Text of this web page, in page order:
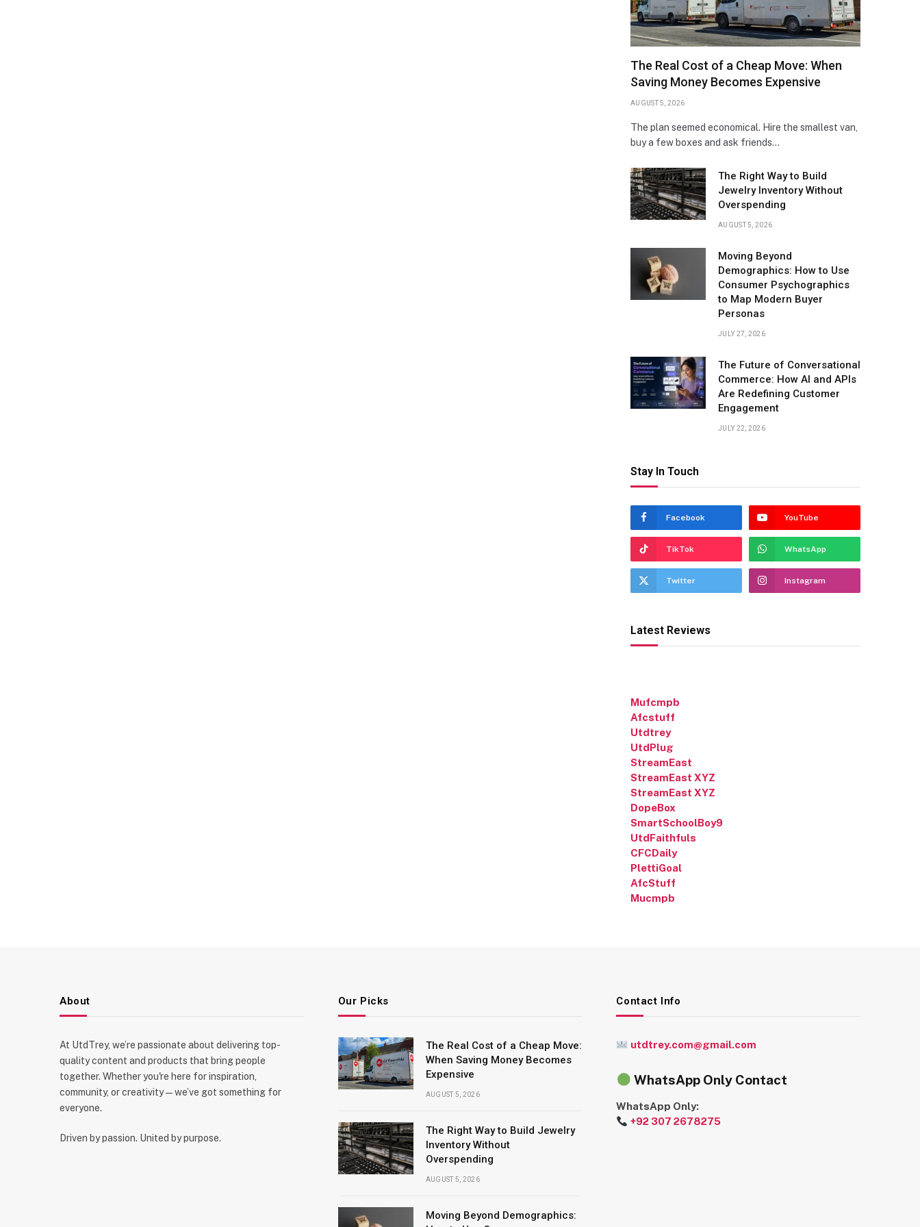
The Real Cost of a Cheap Move: When
Saving Money Becomes Expensive
AUGUST 5, 2026
The plan seemed economical. Hire the smallest van,
buy a few boxes and ask friends…
The Right Way to Build
Jewelry Inventory Without
Overspending
AUGUST 5, 2026
Moving Beyond
Demographics: How to Use
Consumer Psychographics
to Map Modern Buyer
Personas
JULY 27, 2026
The Future of Conversational
Commerce: How AI and APIs
Are Redefining Customer
Engagement
JULY 22, 2026
Stay In Touch
Facebook YouTube
TikTok WhatsApp
Twitter Instagram
Latest Reviews
Mufcmpb
Afcstuff
Utdtrey
UtdPlug
StreamEast
StreamEast XYZ
StreamEast XYZ
DopeBox
SmartSchoolBoy9
UtdFaithfuls
CFCDaily
PlettiGoal
AfcStuff
Mucmpb
About
At UtdTrey, we’re passionate about delivering top-
quality content and products that bring people
together. Whether you're here for inspiration,
community, or creativity—we’ve got something for
everyone.
Driven by passion. United by purpose.
Our Picks
The Real Cost of a Cheap Move:
When Saving Money Becomes
Expensive
AUGUST 5, 2026
The Right Way to Build Jewelry
Inventory Without
Overspending
AUGUST 5, 2026
Moving Beyond Demographics:
Contact Info
utdtrey.com@gmail.com
WhatsApp Only Contact
WhatsApp Only:
+92 307 2678275